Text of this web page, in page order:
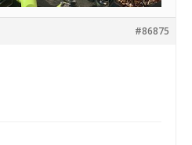
#86875